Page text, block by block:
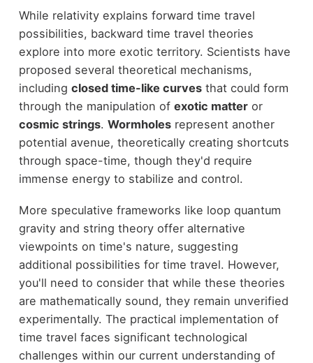
While relativity explains forward time travel
possibilities, backward time travel theories
explore into more exotic territory. Scientists have
proposed several theoretical mechanisms,
including closed time-like curvesthat could form
through the manipulation of exotic matteror
cosmic strings. Wormholesrepresent another
potential avenue, theoretically creating shortcuts
through space-time, though they'd require
immense energy to stabilize and control.
More speculative frameworks like loop quantum
gravity and string theory offer alternative
viewpoints on time's nature, suggesting
additional possibilities for time travel. However,
you'll need to consider that while these theories
are mathematically sound, they remain unverified
experimentally. The practical implementation of
time travel faces significant technological
challenges within our current understanding of